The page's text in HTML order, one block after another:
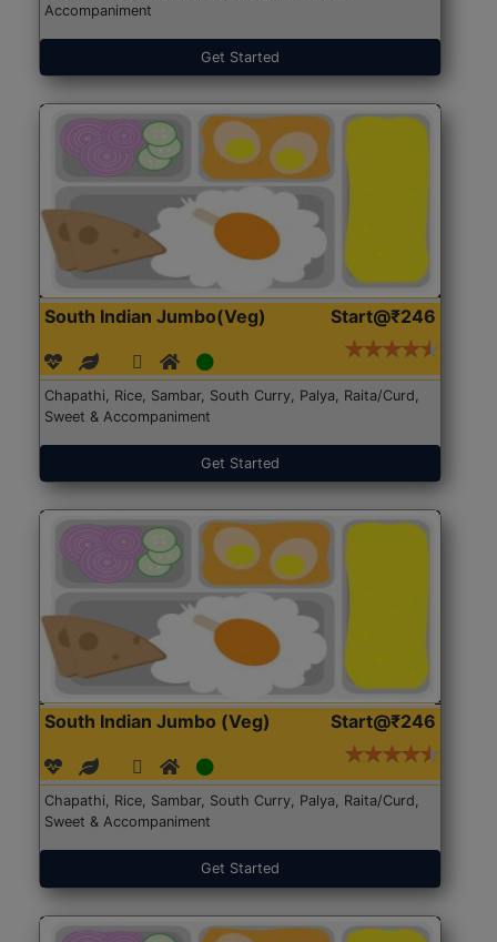
Accompaniment
Get Started
South Indian Jumbo(Veg) Start@₹246
Chapathi, Rice, Sambar, South Curry, Palya, Raita/Curd,
Sweet & Accompaniment
Get Started
South Indian Jumbo (Veg) Start@₹246
Chapathi, Rice, Sambar, South Curry, Palya, Raita/Curd,
Sweet & Accompaniment
Get Started